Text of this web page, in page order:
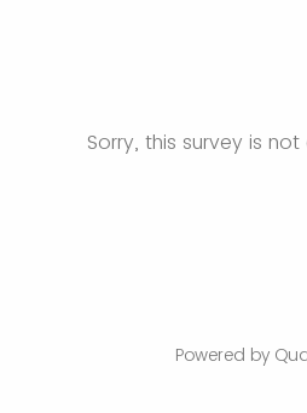
Sorry, this survey is
Powered by